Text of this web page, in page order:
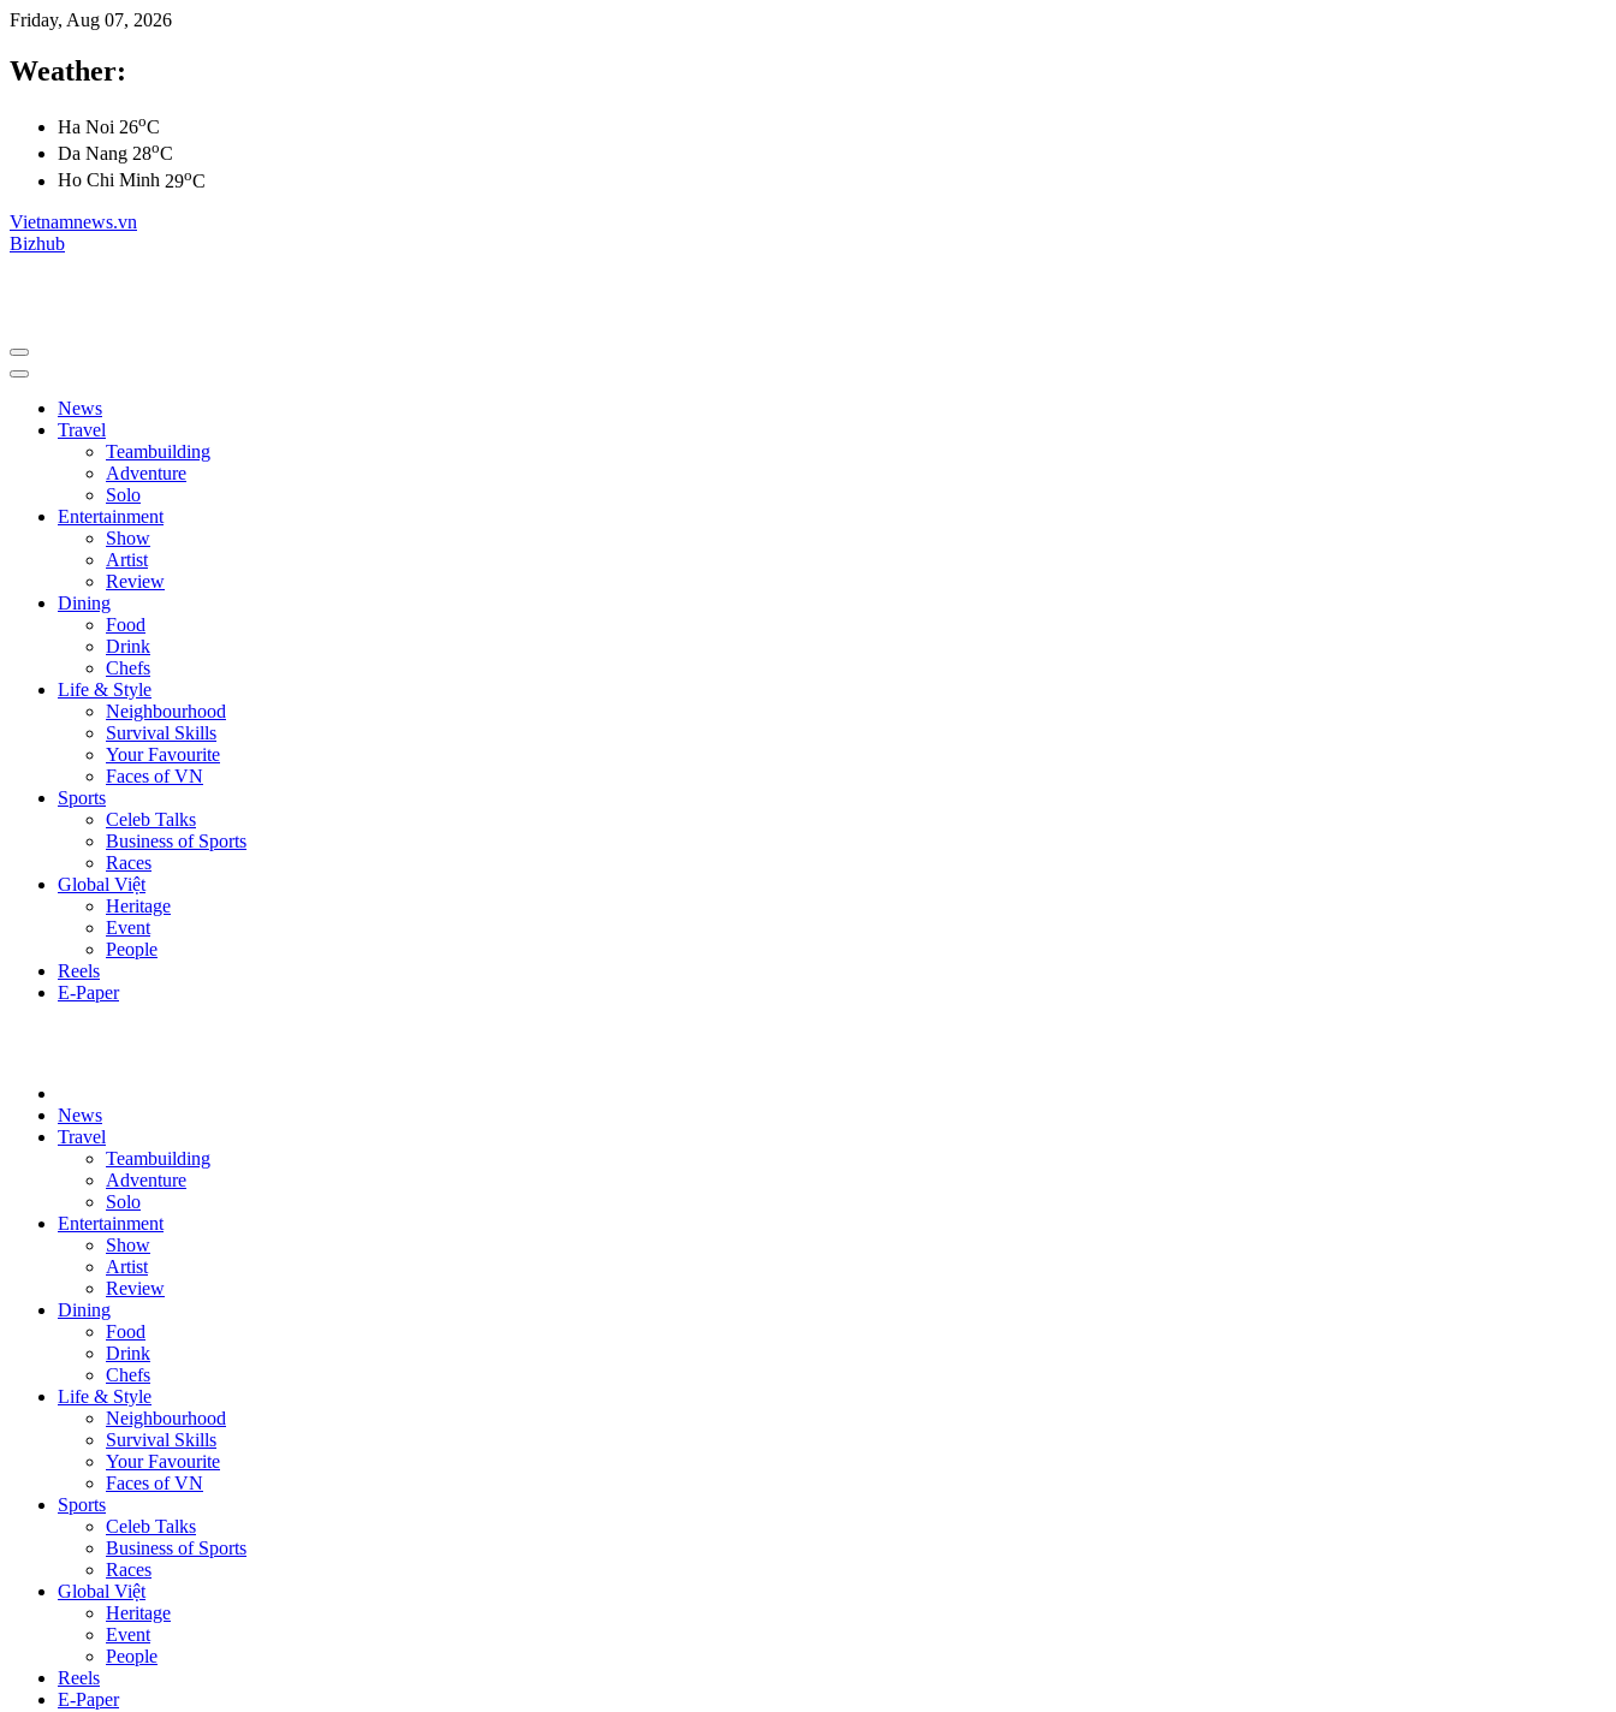
Friday, Aug 07, 2026
Weather:
Ha Noi 26oC
Da Nang 28oC
Ho Chi Minh 29oC
Vietnamnews.vn
Bizhub
News
Travel
Teambuilding
Adventure
Solo
Entertainment
Show
Artist
Review
Dining
Food
Drink
Chefs
Life & Style
Neighbourhood
Survival Skills
Your Favourite
Faces of VN
Sports
Celeb Talks
Business of Sports
Races
Global Việt
Heritage
Event
People
Reels
E-Paper
News
Travel
Teambuilding
Adventure
Solo
Entertainment
Show
Artist
Review
Dining
Food
Drink
Chefs
Life & Style
Neighbourhood
Survival Skills
Your Favourite
Faces of VN
Sports
Celeb Talks
Business of Sports
Races
Global Việt
Heritage
Event
People
Reels
E-Paper